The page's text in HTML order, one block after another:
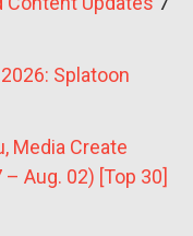
Splatoon
Media Create
Aug. 02) [Top 30]